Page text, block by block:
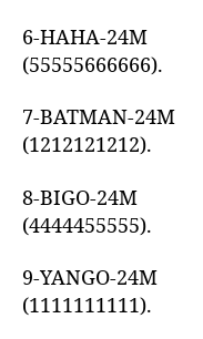
6-HAHA-24M
(55555666666).
7-BATMAN-24M
(1212121212).
8-BIGO-24M
(4444455555).
9-YANGO-24M
(1111111111).